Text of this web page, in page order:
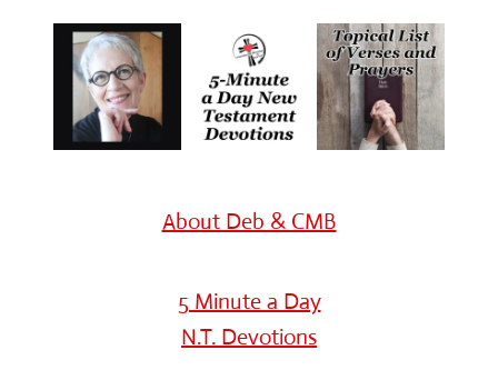
About Deb & CMB
5 Minute a Day
N.T. Devotions